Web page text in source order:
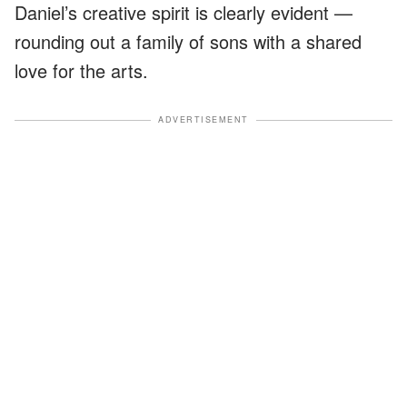
Daniel’s creative spirit is clearly evident —
rounding out a family of sons with a shared
love for the arts.
ADVERTISEMENT